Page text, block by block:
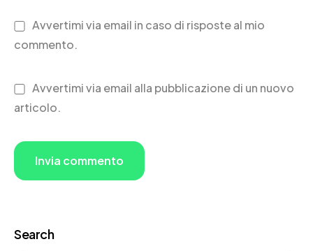
Avvertimi via email in caso di risposte al mio
commento.
Avvertimi via email alla pubblicazione di un nuovo
articolo.
Search